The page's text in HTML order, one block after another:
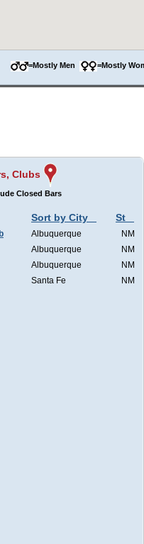
=Mostly Men =Mostly
Clubs
Closed Bars
Sort by City St
Albuquerque
NM
Albuquerque
NM
Albuquerque
NM
Santa Fe NM